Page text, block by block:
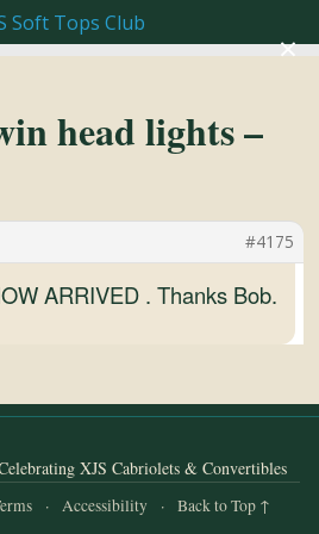
head lights –
#4175
ARRIVED . Thanks Bob.
XJS Cabriolets & Convertibles
· Accessibility · Back to Top ↑
×